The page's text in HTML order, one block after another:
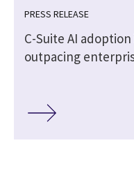
PRESS RELEASE
C-Suite AI
outpacing